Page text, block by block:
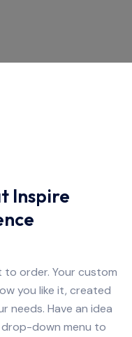
Inspire
to order. Your custom
you like it, created
needs. Have an idea
down menu to